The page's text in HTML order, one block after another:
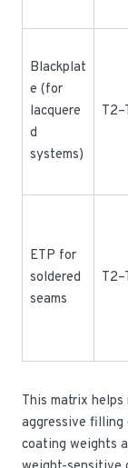
Blackplat
e (for
lacquere
d
systems)
ETP for
soldered
seams
This matrix
aggressive filling
coating weights